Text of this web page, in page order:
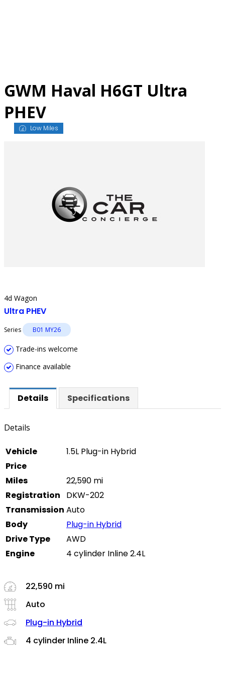
GWM Haval H6GT Ultra
PHEV
Low Miles
4d Wagon
Ultra PHEV
Series B01 MY26
Trade-ins welcome
Finance available
Details Specifications
Details
Vehicle
1.5L Plug-in Hybrid
Price
Miles
22,590 mi
Registration
DKW-202
Transmission Auto
Body
Plug-in Hybrid
Drive Type
AWD
Engine
4 cylinder Inline 2.4L
22,590 mi
Auto
Plug-in Hybrid
4 cylinder Inline 2.4L